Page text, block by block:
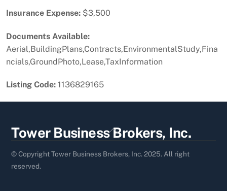
Insurance Expense: $3,500
Documents Available:
Aerial,BuildingPlans,Contracts,EnvironmentalStudy,Fina
ncials,GroundPhoto,Lease,TaxInformation
Listing Code: 1136829165
Back
To
Top
Tower Business Brokers, Inc.
© Copyright Tower Business Brokers, Inc. 2025. All right
reserved.